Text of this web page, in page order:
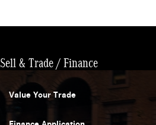
Sell & Trade / Finance
Value Your Trade